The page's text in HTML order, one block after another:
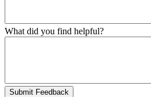
What did you find helpful?
Submit Feedback